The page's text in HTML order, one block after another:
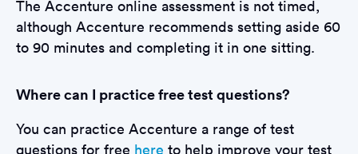
The Accenture online assessment is not timed,
although Accenture recommends setting aside 60
to 90 minutes and completing it in one sitting.
Where can I practice free test questions?
You can practice Accenture a range of test
questions for free here to help improve your test